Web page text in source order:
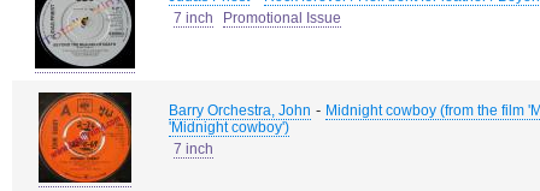
7 inch
Promotional Issue
Barry Orchestra, John - Midnight cowboy (from the film
'Midnight cowboy')
7 inch